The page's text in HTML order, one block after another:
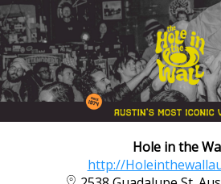
Hole in the
http://